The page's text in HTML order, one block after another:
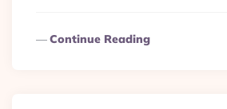
Continue Reading